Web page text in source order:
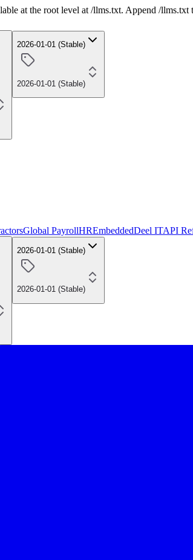
at the root level at /llms.txt. Append /
2026-01-01 (Stable)
2026-01-01 (Stable)
Global PayrollHREmbeddedDeel ITAPI
2026-01-01 (Stable)
2026-01-01 (Stable)